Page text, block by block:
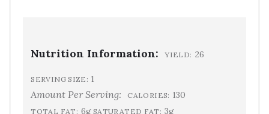
Nutrition Information: YIELD: 26
SERVING SIZE: 1
Amount Per Serving: CALORIES: 130
TOTAL FAT: 6g SATURATED FAT: 3g